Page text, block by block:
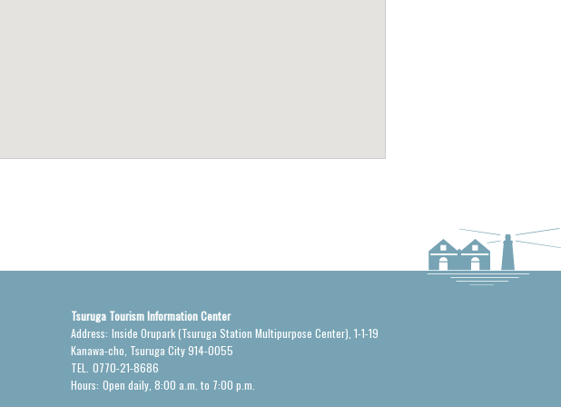
Tsuruga Tourism Information Center
Address: Inside Orupark (Tsuruga Station Multipurpose Center), 1-1-19
Kanawa-cho, Tsuruga City 914-0055
TEL. 0770-21-8686
Hours: Open daily, 8:00 a.m. to 7:00 p.m.